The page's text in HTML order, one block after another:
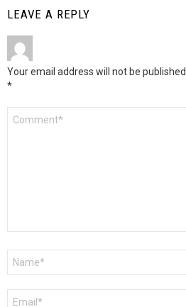
LEAVE A REPLY
Your email address will not be published.
*